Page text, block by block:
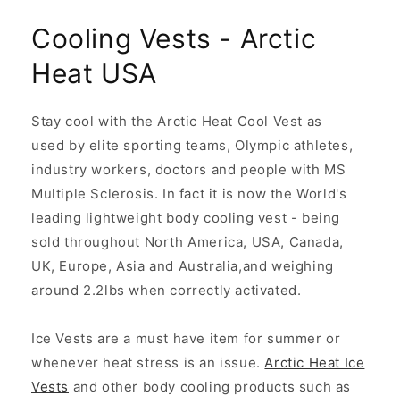
Cooling Vests - Arctic
Heat USA
Stay cool with the Arctic Heat Cool Vest as
used by elite sporting teams, Olympic athletes,
industry workers, doctors and people with MS
Multiple Sclerosis. In fact it is now the World's
leading lightweight body cooling vest - being
sold throughout North America, USA, Canada,
UK, Europe, Asia and Australia,and weighing
around 2.2lbs when correctly activated.
Ice Vests are a must have item for summer or
whenever heat stress is an issue. Arctic Heat Ice
Vests and other body cooling products such as